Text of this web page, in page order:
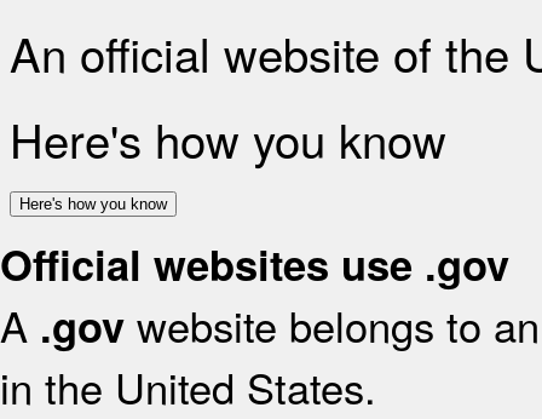
An official website of the
Here's how you know
Here's how you know
Official websites use .gov
A .gov website belongs to
in the United States.